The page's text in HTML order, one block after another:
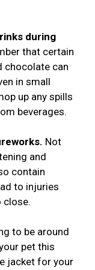
during
that certain
chocolate can
in small
up any spills
beverages.
Not
and
contain
to injuries
close.
to be around
pet this
jacket for your